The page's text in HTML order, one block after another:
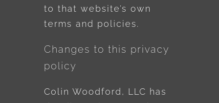
to that website’s own
terms and policies.
Changes to this privacy
policy
Colin Woodford, LLC has